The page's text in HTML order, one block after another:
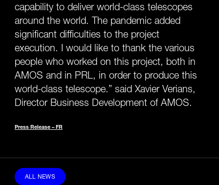
capability to deliver world-class telescopes
around the world. The pandemic added
significant difficulties to the project
execution. I would like to thank the various
people who worked on this project, both in
AMOS and in PRL, in order to produce this
world-class telescope.” said Xavier Verians,
Director Business Development of AMOS.
Press Release – FR
ALL NEWS